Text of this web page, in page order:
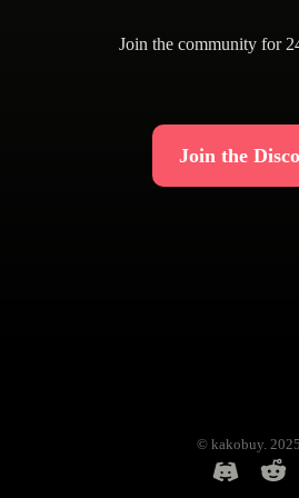
Join the community for
Join the
© kakobuy. 2025